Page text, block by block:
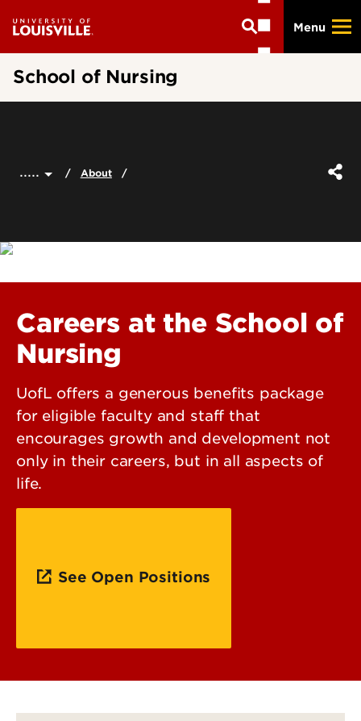
main
Menu
School of Nursing
..... About
Careers at the School of
Nursing
UofL offers a generous benefits package
for eligible faculty and staff that
encourages growth and development not
only in their careers, but in all aspects of
life.
See Open Positions